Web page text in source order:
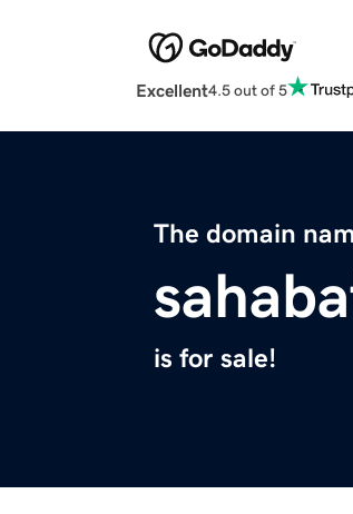
Excellent4.5 out of 5
The domain
is for sale!